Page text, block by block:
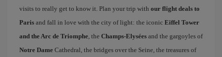
visits to really get to know it. Plan your trip with our flight deals to
Paris and fall in love with the city of light: the iconic Eiffel Tower
and the Arc de Triomphe, the Champs-Elysées and the gargoyles of
Notre Dame Cathedral, the bridges over the Seine, the treasures of